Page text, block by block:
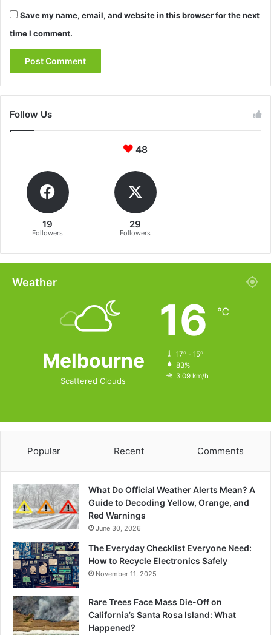
Save my name, email, and website in this browser for the next
time I comment.
Follow Us
48
19
Followers
29
Followers
Weather
Melbourne
Scattered Clouds
16 ℃
17º - 15º
83%
3.09 km/h
Popular Recent Comments
What Do Official Weather Alerts Mean? A
Guide to Decoding Yellow, Orange, and
Red Warnings
June 30, 2026
The Everyday Checklist Everyone Need:
How to Recycle Electronics Safely
November 11, 2025
Rare Trees Face Mass Die-Off on
California’s Santa Rosa Island: What
Happened?